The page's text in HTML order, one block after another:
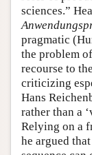
sciences.”
pragmatic
the problem
recourse to
criticizing
Hans
rather than a
Relying on a
he argued